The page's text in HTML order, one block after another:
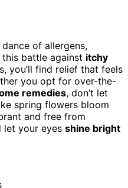
of allergens,
this battle against itchy
you’ll find relief that feels
you opt for over-the-
remedies, don’t let
spring flowers bloom
and free from
let your eyes shine bright